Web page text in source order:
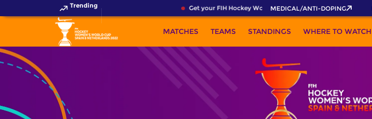
Trending Get your FIH Hockey World Cup 2026 Pass now!
MEDICAL/ANTI-DOPING
MATCHES TEAMS STANDINGS WHERE TO WATCH